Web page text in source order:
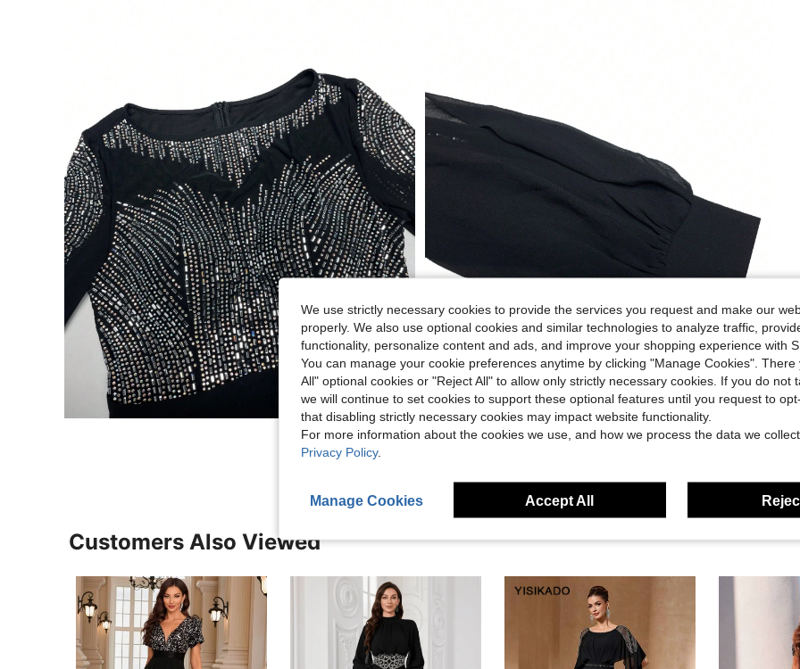
Customers Also Viewed
We use strictly necessary cookies to provide the services you request and make our
properly. We also use optional cookies and similar technologies to analyze traffic,
functionality, personalize content and ads, and improve your shopping experience with
You can manage your cookie preferences anytime by clicking "Manage Cookies". There
All" optional cookies or "Reject All" to allow only strictly necessary cookies. If you do not
we will continue to set cookies to support these optional features until you request to
that disabling strictly necessary cookies may impact website functionality.
For more information about the cookies we use, and how we process the data we
Privacy Policy.
Manage Cookies Accept All